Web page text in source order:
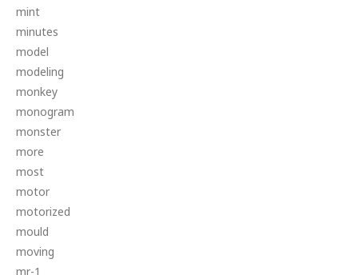
mint
minutes
model
modeling
monkey
monogram
monster
more
most
motor
motorized
mould
moving
mr-1